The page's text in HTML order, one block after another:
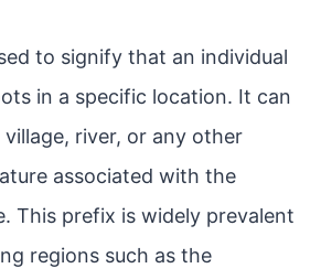
to signify that an individual
in a specific location. It can
river, or any other
associated with the
This prefix is widely prevalent
regions such as the